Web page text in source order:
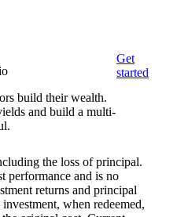
build their wealth.
and build a multi-
Get
started
the loss of principal.
performance and is no
returns and principal
when redeemed,